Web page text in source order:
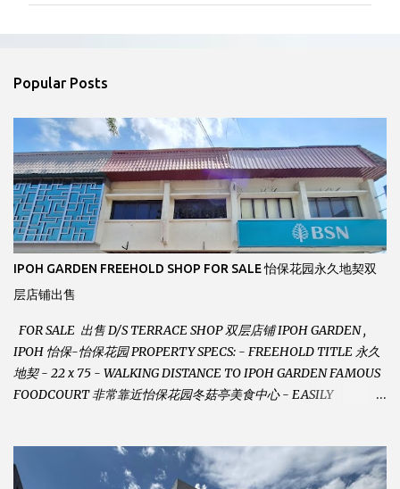
Popular Posts
IPOH GARDEN FREEHOLD SHOP FOR SALE 怡保花园永久地契双
层店铺出售
FOR SALE 出售 D/S TERRACE SHOP 双层店铺 IPOH GARDEN ,
IPOH 怡保-怡保花园 PROPERTY SPECS: - FREEHOLD TITLE 永久
地契 - 22 x 75 - WALKING DISTANCE TO IPOH GARDEN FAMOUS
FOODCOURT 非常靠近怡保花园冬菇亭美食中心 - EASILY
VERY WELL MAINTAINED UNIT 店铺保持非常良好 - 1ST FLOOR
RENOVATED WITH NEW WIRING AND ETC. 楼上已安装新的电线